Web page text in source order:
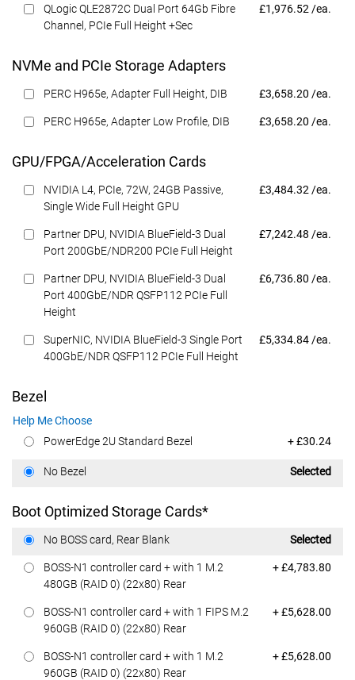
QLogic QLE2872C Dual Port 64Gb Fibre
Channel, PCIe Full Height +Sec
Dell Price
£1,976.52 /ea.
NVMe and PCIe Storage Adapters
PERC H965e, Adapter Full Height, DIB Dell Price
£3,658.20 /ea.
PERC H965e, Adapter Low Profile, DIB Dell Price
£3,658.20 /ea.
GPU/FPGA/Acceleration Cards
NVIDIA L4, PCIe, 72W, 24GB Passive,
Single Wide Full Height GPU
Dell Price
£3,484.32 /ea.
Partner DPU, NVIDIA BlueField-3 Dual
Port 200GbE/NDR200 PCIe Full Height
Dell Price
£7,242.48 /ea.
Partner DPU, NVIDIA BlueField-3 Dual
Port 400GbE/NDR QSFP112 PCIe Full
Height
Dell Price
£6,736.80 /ea.
SuperNIC, NVIDIA BlueField-3 Single Port
400GbE/NDR QSFP112 PCIe Full Height
Dell Price
£5,334.84 /ea.
Bezel
Help Me Choose
PowerEdge 2U Standard Bezel
Dell Price
+ £30.24
No Bezel Dell Price
Selected
Boot Optimized Storage Cards*
No BOSS card, Rear Blank Dell Price
Selected
BOSS-N1 controller card + with 1 M.2
480GB (RAID 0) (22x80) Rear
Dell Price
+ £4,783.80
BOSS-N1 controller card + with 1 FIPS M.2
960GB (RAID 0) (22x80) Rear
Dell Price
+ £5,628.00
BOSS-N1 controller card + with 1 M.2
960GB (RAID 0) (22x80) Rear
Dell Price
+ £5,628.00